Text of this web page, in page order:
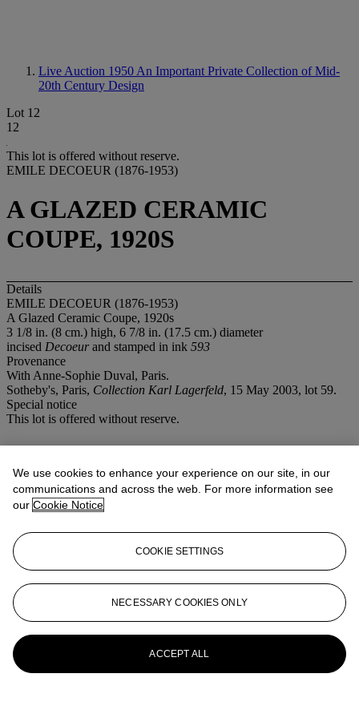
Live Auction 1950 An Important Private Collection of Mid-
20th Century Design
Lot 12
12
This lot is offered without reserve.
EMILE DECOEUR (1876-1953)
A GLAZED CERAMIC
COUPE, 1920S
Details
EMILE DECOEUR (1876-1953)
A Glazed Ceramic Coupe, 1920s
3 1/8 in. (8 cm.) high, 6 7/8 in. (17.5 cm.) diameter
incised Decoeurand stamped in ink 593
Provenance
With Anne-Sophie Duval, Paris.
Sotheby's, Paris, Collection Karl Lagerfeld, 15 May 2003, lot 59.
Special notice
This lot is offered without reserve.
More fromAn Important Private
Collection of Mid-20th Century Design
View All
We use cookies to enhance your experience on our site, in our
communications and across the web. For more information see
our Cookie Notice
COOKIE SETTINGS
NECESSARY COOKIES ONLY
ACCEPT ALL